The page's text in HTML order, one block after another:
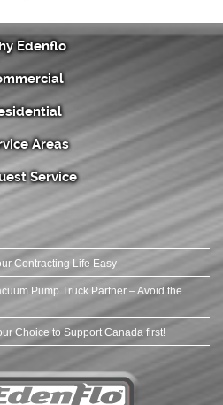
Edenflo
Areas
Service
Contracting Life Easy
Pump Truck Partner – Avoid the
Choice to Support Canada first!